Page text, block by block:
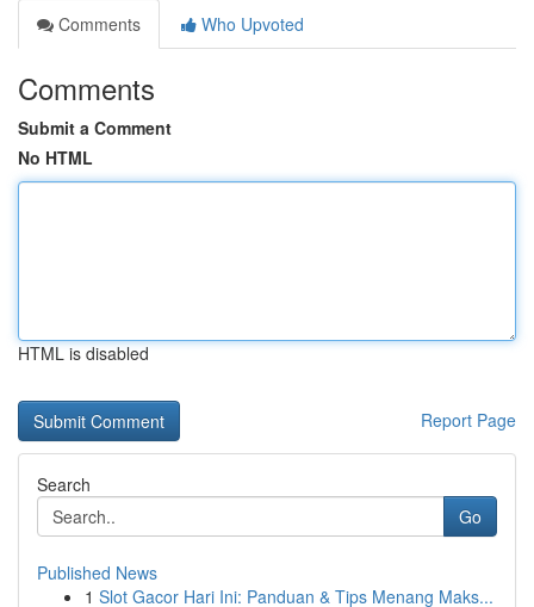
Comments
Who Upvoted
Comments
Submit a Comment
No HTML
HTML is disabled
Report Page
Search
Go
Published News
1 Slot Gacor Hari Ini: Panduan & Tips Menang Maks...